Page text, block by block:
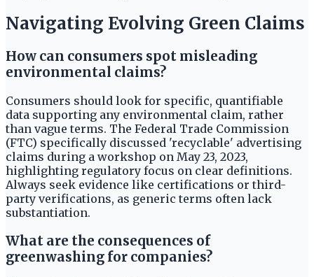
Navigating Evolving Green Claims
How can consumers spot misleading
environmental claims?
Consumers should look for specific, quantifiable
data supporting any environmental claim, rather
than vague terms. The Federal Trade Commission
(FTC) specifically discussed 'recyclable' advertising
claims during a workshop on May 23, 2023,
highlighting regulatory focus on clear definitions.
Always seek evidence like certifications or third-
party verifications, as generic terms often lack
substantiation.
What are the consequences of
greenwashing for companies?